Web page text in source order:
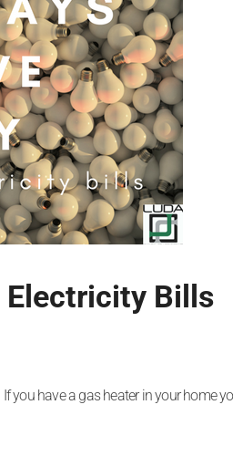
Electricity Bills
you have a gas heater in your home